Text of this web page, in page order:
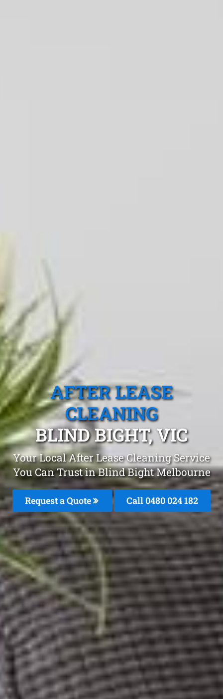
AFTER LEASE
CLEANING
BLIND BIGHT, VIC
Your Local After Lease Cleaning Service
You Can Trust in Blind Bight Melbourne
Request a Quote Call 0480 024 182